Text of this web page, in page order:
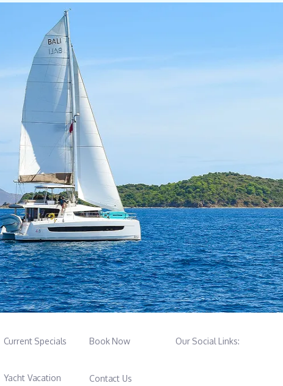
Current Specials
Yacht Vacation
Book Now
Contact Us
Our Social Links: